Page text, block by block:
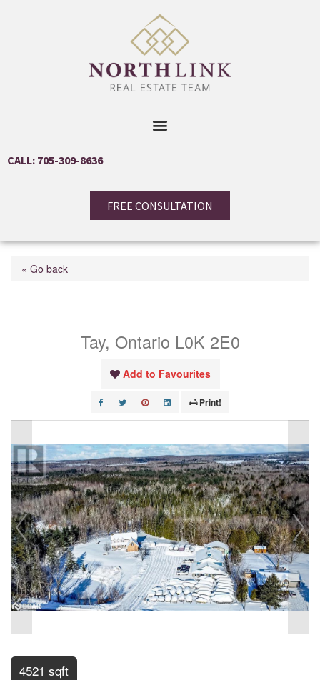
CALL: 705-309-8636
FREE CONSULTATION
« Go back
Tay, Ontario L0K 2E0
Add to Favourites
Print!
4521 sqft